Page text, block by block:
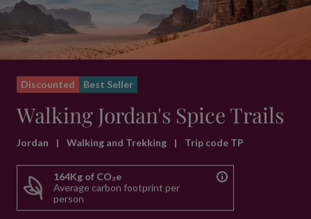
Discounted Best Seller
Walking Jordan's Spice Trails
Jordan | Walking and Trekking | Trip code TP
164Kg of CO₂e
Average carbon footprint per
person